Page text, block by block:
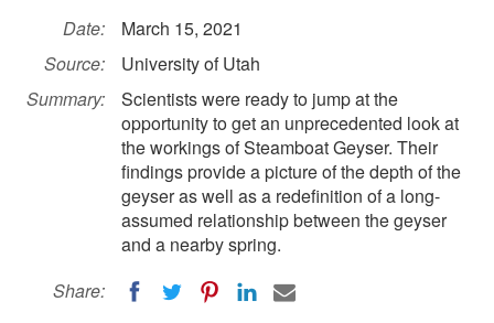
Date:
March 15, 2021
Source:
University of Utah
Summary:
Scientists were ready to jump at the
opportunity to get an unprecedented look at
the workings of Steamboat Geyser. Their
findings provide a picture of the depth of the
geyser as well as a redefinition of a long-
assumed relationship between the geyser
and a nearby spring.
Share: